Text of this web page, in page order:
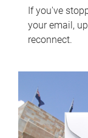
If you've
your email,
reconnect.